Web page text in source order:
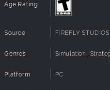
Age Rating
Source FIREFLY STUDIOS
Genres Simulation,
Platform PC